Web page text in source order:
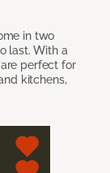
in two
last. With a
perfect for
kitchens,